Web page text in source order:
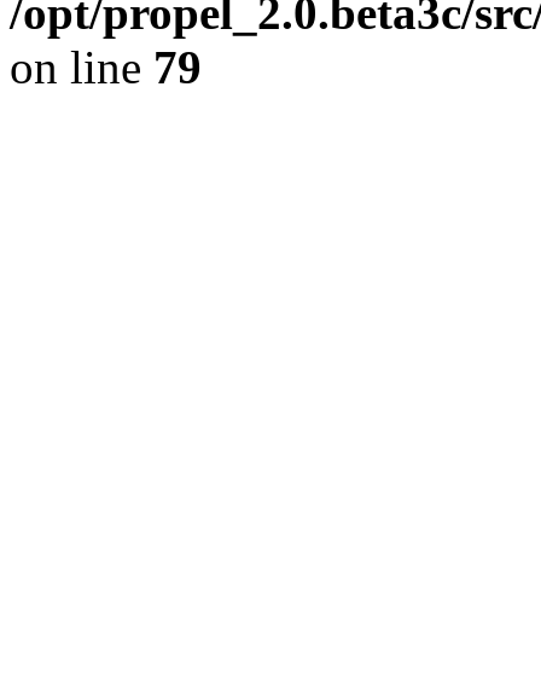
/opt/propel_2.0.beta3c/
on line 79